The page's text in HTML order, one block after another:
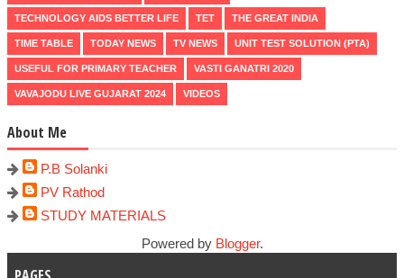
TECHNOLOGY AIDS BETTER LIFE TET THE GREAT INDIA
TIME TABLE TODAY NEWS TV NEWS UNIT TEST SOLUTION (PTA)
USEFUL FOR PRIMARY TEACHER VASTI GANATRI 2020
VAVAJODU LIVE GUJARAT 2024 VIDEOS
About Me
P.B Solanki
PV Rathod
STUDY MATERIALS
Powered by Blogger.